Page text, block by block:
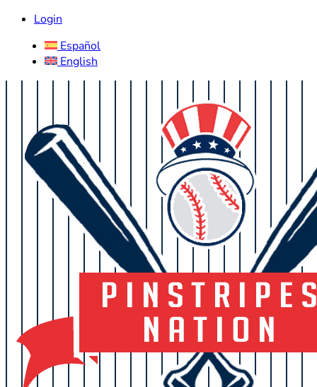
Login
Español
English